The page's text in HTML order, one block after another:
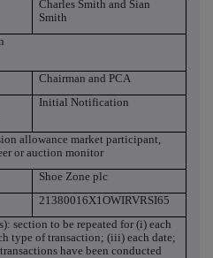
Charles Smith and Sian
Smith
Chairman and PCA
Initial Notification
allowance market participant,
or auction monitor
Shoe Zone plc
21380016X1OWIRVRSI65
section to be repeated for (i) each
type of transaction; (iii) each date;
have been conducted